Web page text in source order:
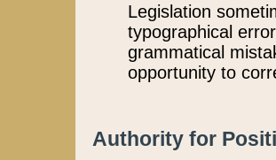
Legislation
typographical
grammatical
opportunity to
Authority for